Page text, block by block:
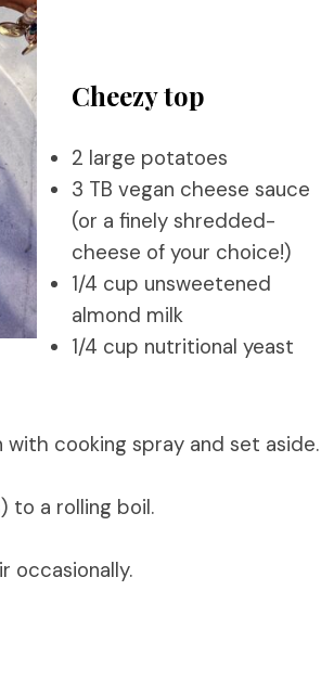
Cheezy top
2 large potatoes
3 TB vegan cheese sauce
(or a finely shredded-
cheese of your choice!)
1/4 cup unsweetened
almond milk
1/4 cup nutritional yeast
cooking spray and set aside.
to a rolling boil.
occasionally.